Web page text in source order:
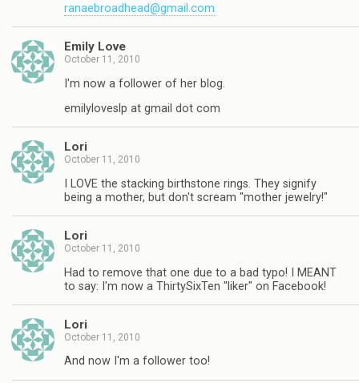
ranaebroadhead@gmail.com
Emily Love
October 11, 2010
I'm now a follower of her blog.
emilyloveslp at gmail dot com
Lori
October 11, 2010
I LOVE the stacking birthstone rings. They signify
being a mother, but don't scream "mother jewelry!"
Lori
October 11, 2010
Had to remove that one due to a bad typo! I MEANT
to say: I'm now a ThirtySixTen "liker" on Facebook!
Lori
October 11, 2010
And now I'm a follower too!